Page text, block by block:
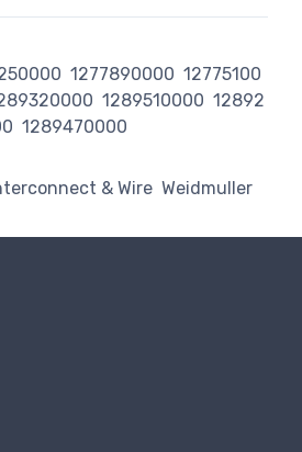
1277890000 12775100
1289510000 12892
1289470000
& Wire Weidmuller